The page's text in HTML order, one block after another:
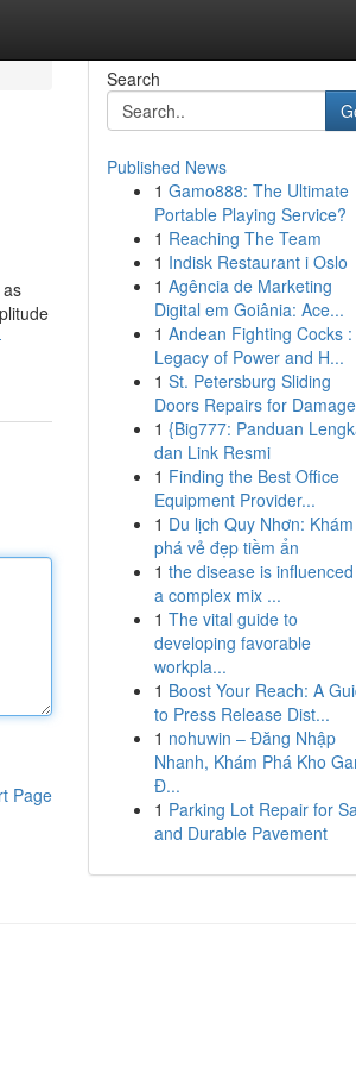
Page
Search
Published News
1 Gamo888: The Ultimate
Portable Playing Service?
1 Reaching The Team
1 Indisk Restaurant i Oslo
1 Agência de Marketing
Digital em Goiânia: Ace...
1 Andean Fighting Cocks :
Legacy of Power and H...
1 St. Petersburg Sliding
Doors Repairs for
1 {Big777: Panduan
dan Link Resmi
1 Finding the Best Office
Equipment Provider...
1 Du lịch Quy Nhơn: Khám
phá vẻ đẹp tiềm ẩn
1 the disease is
a complex mix ...
1 The vital guide to
developing favorable
workpla...
1 Boost Your Reach: A
to Press Release Dist...
1 nohuwin – Đăng Nhập
Nhanh, Khám Phá Kho
Đ...
1 Parking Lot Repair for
and Durable Pavement